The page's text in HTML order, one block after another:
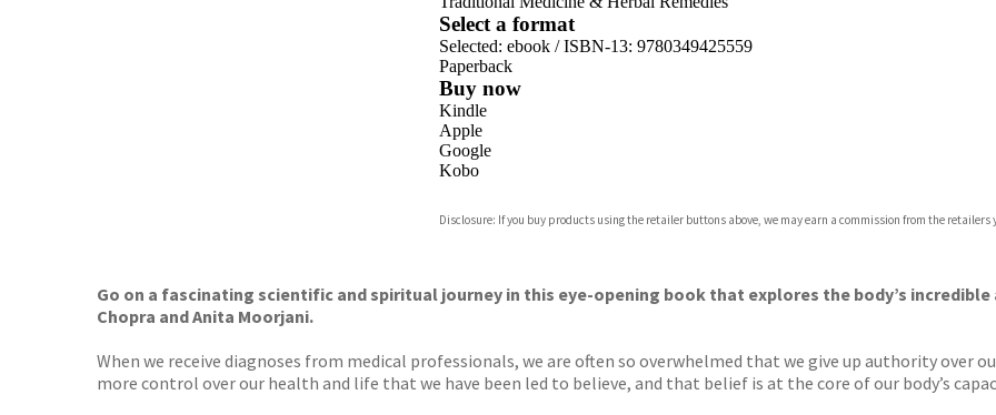
Select a format
Selected: ebook / ISBN-13: 9780349425559
Paperback
Buy now
Kindle
Apple
Google
Kobo
Bookshop.org
Disclosure: If you buy products using the retailer buttons above, we may earn a commission from the retailers
Go on a fascinating scientific and spiritual journey in this eye-opening book that explores the body’s
Chopra andAnita Moorjani.
When we receive diagnoses from medical professionals, we are often so overwhelmed that we give up authority over
more control over our health and life that we have been led to believe, and that belief is at the core of our body’s